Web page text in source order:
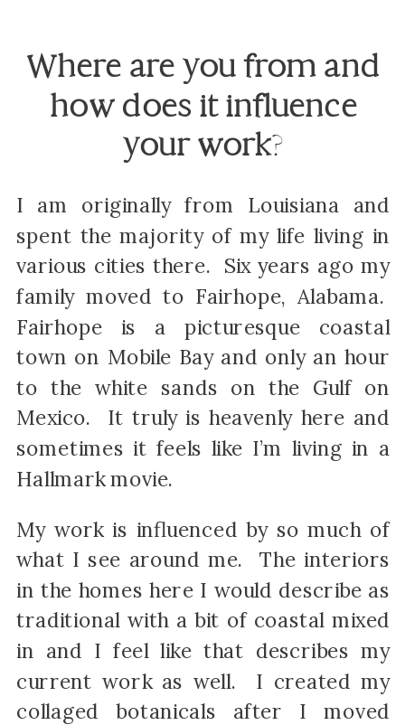
Where are you from and
how does it influence
your work?
I am originally from Louisiana and
spent the majority of my life living in
various cities there. Six years ago my
family moved to Fairhope, Alabama.
Fairhope is a picturesque coastal
town on Mobile Bay and only an hour
to the white sands on the Gulf on
Mexico. It truly is heavenly here and
sometimes it feels like I’m living in a
Hallmark movie.
My work is influenced by so much of
what I see around me. The interiors
in the homes here I would describe as
traditional with a bit of coastal mixed
in and I feel like that describes my
current work as well. I created my
collaged botanicals after I moved